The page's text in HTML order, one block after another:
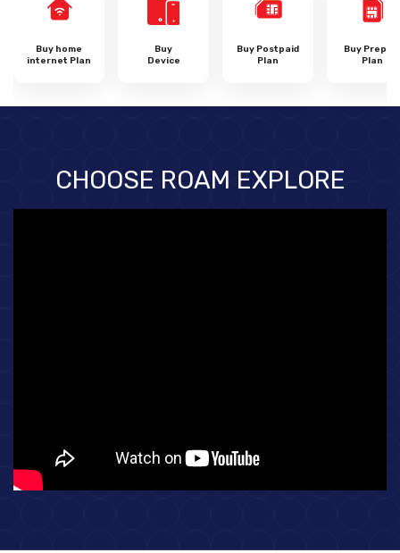
Buy home
internet Plan
Buy
Device
Buy Postpaid
Plan
Buy Prepaid
Plan
CHOOSE ROAM EXPLORE